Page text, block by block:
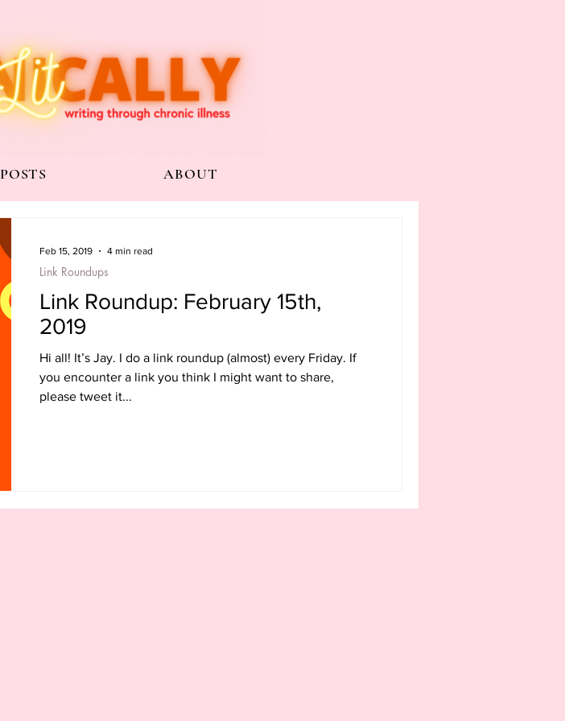
POSTS ABOUT
Link Roundup: February 15th,
2019
Hi all! It’s Jay. I do a link roundup (almost) every Friday. If
you encounter a link you think I might want to share,
please tweet it...
Link Roundups
Feb 15, 2019 4 min read